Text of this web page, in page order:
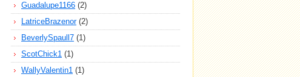
Guadalupe1166 (2)
LatriceBrazenor(2)
BeverlySpaull7 (1)
ScotChick1 (1)
WallyValentin1 (1)